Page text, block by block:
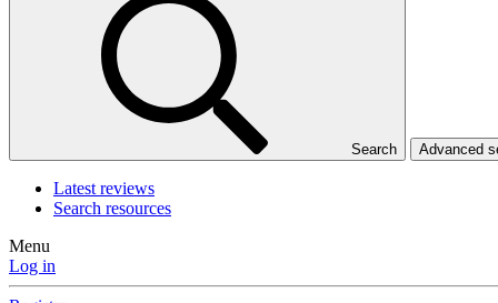
Search Advanced
Latest reviews
Search resources
Menu
Log in